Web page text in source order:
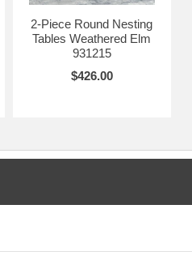
2-Piece Round Nesting
Tables Weathered Elm
931215
$426.00